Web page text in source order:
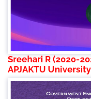
Sreehari R (2020-
APJAKTU